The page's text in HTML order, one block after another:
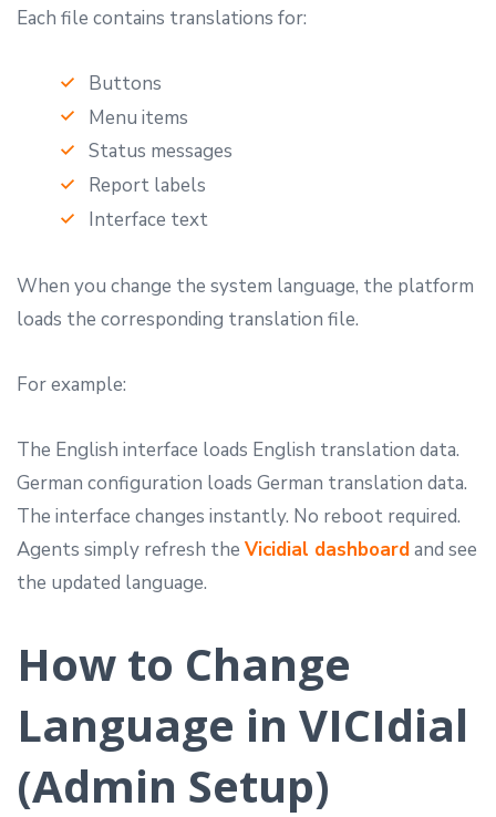
Each file contains translations for:
Buttons
Menu items
Status messages
Report labels
Interface text
When you change the system language, the platform
loads the corresponding translation file.
For example:
The English interface loads English translation data.
German configuration loads German translation data.
The interface changes instantly. No reboot required.
Agents simply refresh the Vicidial dashboardand see
the updated language.
How to Change
Language in VICIdial
(Admin Setup)